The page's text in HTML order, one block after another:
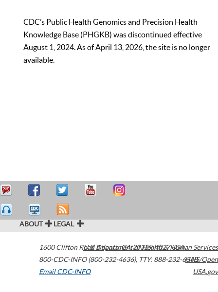
CDC’s Public Health Genomics and Precision Health
Knowledge Base (PHGKB) was discontinued effective
August 1, 2024. As of April 13, 2026, the site is no longer
available.
ABOUT LEGAL
1600 Clifton Road Atlanta,GA30329-4027USA
800-CDC-INFO (800-232-4636), TTY: 888-232-6348
Email CDC-INFO
U.S. Department of Health & Human Services
HHS/Open
USA.gov